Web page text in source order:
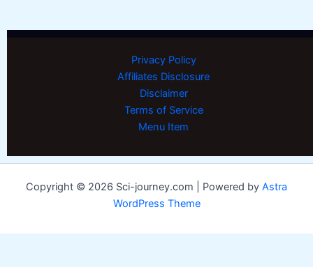
Privacy Policy
Affiliates Disclosure
Disclaimer
Terms of Service
Menu Item
Copyright © 2026 Sci-journey.com | Powered by Astra
WordPress Theme